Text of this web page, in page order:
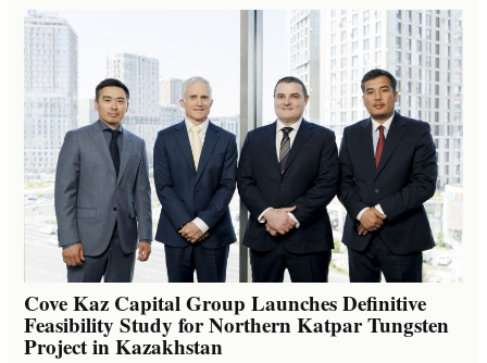
Cove Kaz Capital Group Launches Definitive
Feasibility Study for Northern Katpar Tungsten
Project in Kazakhstan